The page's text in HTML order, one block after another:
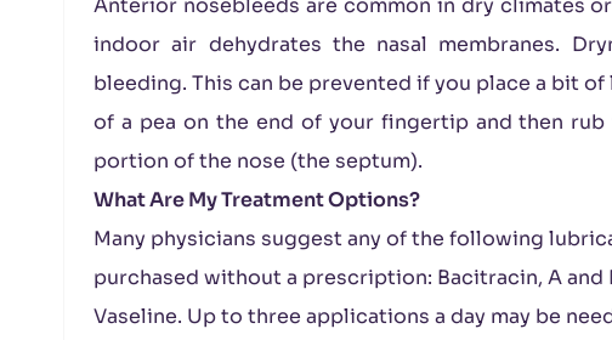
Anterior nosebleeds are common in dry climates
indoor air dehydrates the nasal membranes.
bleeding. This can be prevented if you place a bit
of a pea on the end of your fingertip and then
portion of the nose (the septum).
What Are My Treatment Options?
Many physicians suggest any of the following
purchased without a prescription: Bacitracin, A and
Vaseline. Up to three applications a day may be